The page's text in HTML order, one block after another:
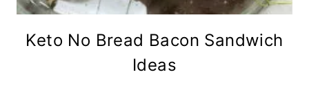
Keto No Bread Bacon Sandwich
Ideas